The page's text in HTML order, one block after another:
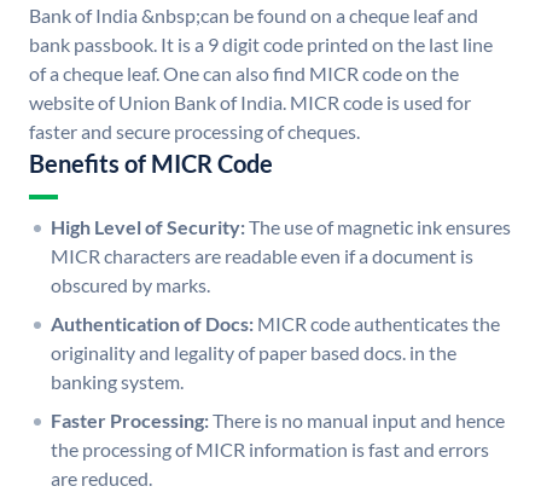
Bank of India &nbsp;can be found on a cheque leaf and
bank passbook. It is a 9 digit code printed on the last line
of a cheque leaf. One can also find MICR code on the
website of Union Bank of India. MICR code is used for
faster and secure processing of cheques.
Benefits of MICR Code
High Level of Security:The use of magnetic ink ensures
MICR characters are readable even if a document is
obscured by marks.
Authentication of Docs: MICR code authenticates the
originality and legality of paper based docs. in the
banking system.
Faster Processing:There is no manual input and hence
the processing of MICR information is fast and errors
are reduced.